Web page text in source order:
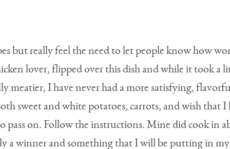
but really feel the need to let people know how
lover, flipped over this dish and while it took a
meatier, I have never had a more satisfying,
sweet and white potatoes, carrots, and wish that I
pass on. Follow the instructions. Mine did cook in
a winner and something that I will be putting in